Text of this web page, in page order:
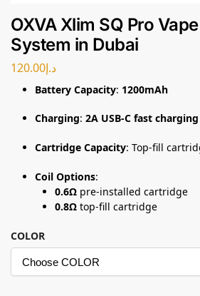
OXVA Xlim SQ Pro
System in Dubai
د.إ120.00
Battery Capacity: 1200mAh
Charging: 2A USB-C fast charging
Cartridge Capacity: Top-fill
Coil Options:
0.6Ω pre-installed cartridge
0.8Ω top-fill cartridge
COLOR